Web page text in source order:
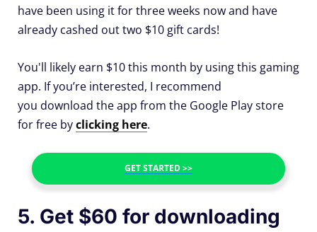
have been using it for three weeks now and have
already cashed out two $10 gift cards!
You'll likely earn $10 this month by using this gaming
app. If you’re interested, I recommend
you download the app from the Google Play store
for free byclicking here.
GET STARTED >>
5. Get $60 for downloading